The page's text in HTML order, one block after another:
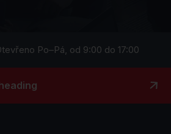
Po–Pá, od 9:00 do 17:00